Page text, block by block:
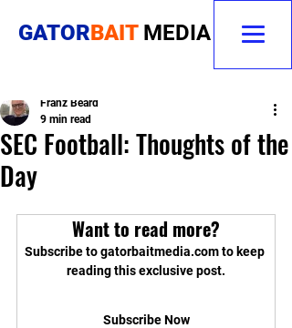
GATORBAIT MEDIA
SEC Football: Thoughts of the
Day
Franz Beard
9 min read
Want to read more?
Subscribe to gatorbaitmedia.com to keep
reading this exclusive post.
Subscribe Now